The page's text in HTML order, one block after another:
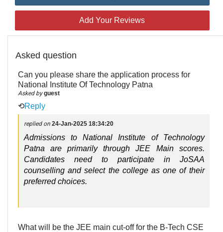
Add Your Reviews
Asked question
Can you please share the application process for
National Institute Of Technology Patna
Asked byguest
⟲Reply
replied on 24-Jan-2025 18:34:20
Admissions to National Institute of Technology
Patna are primarily through JEE Main scores.
Candidates need to participate in JoSAA
counselling and select the college as one of their
preferred choices.
What will be the JEE main cut-off for the B-Tech CSE